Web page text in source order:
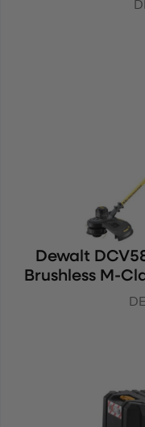
Dewalt
Brushless M-